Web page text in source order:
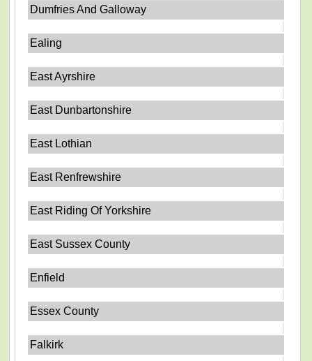
Dumfries And Galloway
Ealing
East Ayrshire
East Dunbartonshire
East Lothian
East Renfrewshire
East Riding Of Yorkshire
East Sussex County
Enfield
Essex County
Falkirk